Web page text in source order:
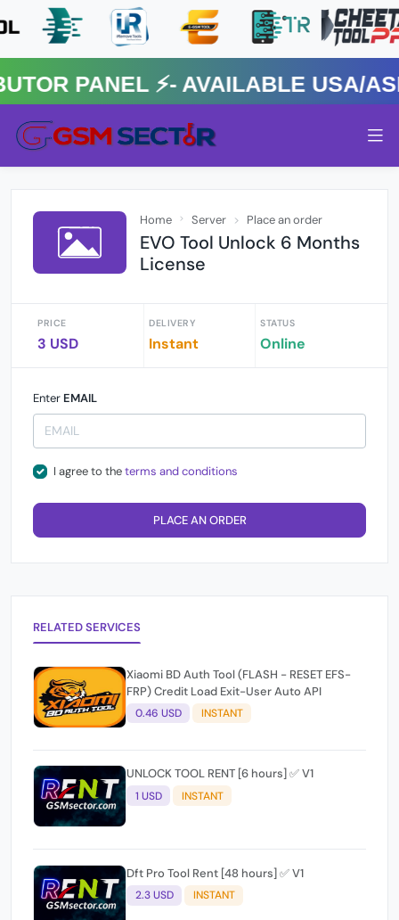
⚡️- AVAILABLE USA/ASIA
Home Server Place an order
EVO Tool Unlock 6 Months
License
PRICE
3 USD
DELIVERY
Instant
STATUS
Online
Enter EMAIL
I agree to theterms and conditions
PLACE AN ORDER
RELATED SERVICES
Xiaomi BD Auth Tool (FLASH - RESET EFS-
FRP) Credit Load Exit-User Auto API
0.46 USD INSTANT
UNLOCK TOOL RENT [6 hours] ✅ V1
1 USD INSTANT
Dft Pro Tool Rent [48 hours] ✅ V1
2.3 USD INSTANT